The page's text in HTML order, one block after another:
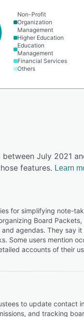
Non-Profit
Organization
Management
Higher Education
Education
Management
Financial Services
Others
July 2021
features. Learn
for simplifying note-
Board
agendas. They say
Some users mention
accounts of their
to update contact
and tracking